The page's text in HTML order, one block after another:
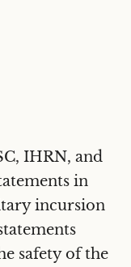
IHRN, and
in
incursion
safety of the